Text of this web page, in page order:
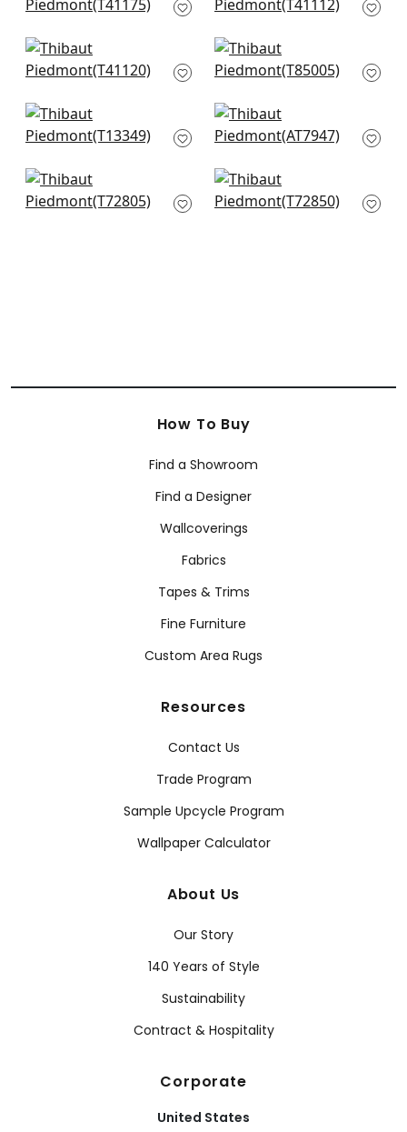
T41175 T41112
Gulf Shore in Grey
T41120
Maranta Arrowroot
in Grey
Turnberry Trellis in
Neutral
Watercourse in
Metallic Silver on
AT7947
Crossroad Stripe in
Grey
Stream Weave in
Beige & Silver
How To Buy
Find a Showroom
Find a Designer
Wallcoverings
Fabrics
Tapes & Trims
Fine Furniture
Custom Area Rugs
Resources
Contact Us
Trade Program
Sample Upcycle Program
Wallpaper Calculator
About Us
Our Story
140 Years of Style
Sustainability
Contract & Hospitality
Corporate
United States